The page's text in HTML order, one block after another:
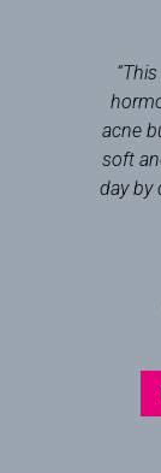
acne
soft
day by